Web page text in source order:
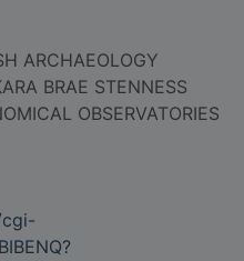
ARCHAEOLOGY
BRAE STENNESS
OBSERVATORIES